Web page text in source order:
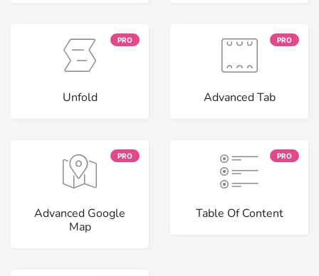
PRO
Unfold
PRO
Advanced Tab
PRO
Advanced Google
Map
PRO
Table Of Content